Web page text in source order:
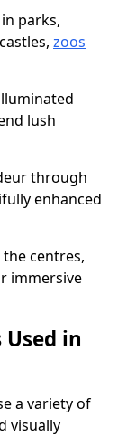
parks,
zoos
lush
through
enhanced
centres,
immersive
in
a variety of
visually